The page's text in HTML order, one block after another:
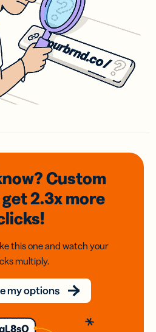
Custom
get 2.3xmore
this one and watch your
multiply.
my options